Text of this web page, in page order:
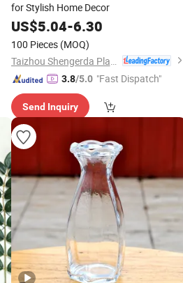
for Stylish Home Decor
US$5.04-6.30
100 Pieces (MOQ)
3.8/5.0 "Fast Dispatch"
Send Inquiry